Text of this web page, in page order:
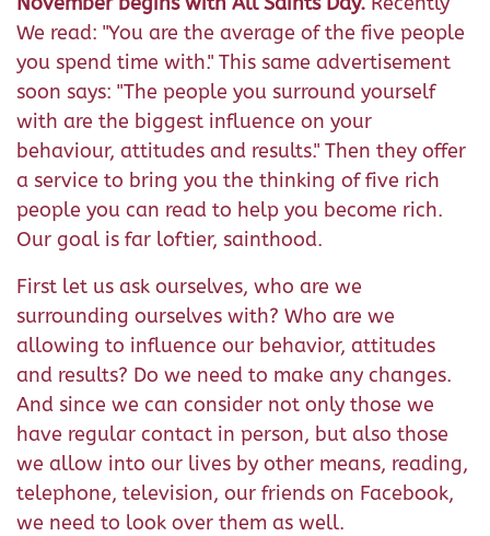
We read: "You are the average of the five people
you spend time with." This same advertisement
soon says: "The people you surround yourself
with are the biggest influence on your
behaviour, attitudes and results." Then they offer
a service to bring you the thinking of five rich
people you can read to help you become rich.
Our goal is far loftier, sainthood.
First let us ask ourselves, who are we
surrounding ourselves with? Who are we
allowing to influence our behavior, attitudes
and results? Do we need to make any changes.
And since we can consider not only those we
have regular contact in person, but also those
we allow into our lives by other means, reading,
telephone, television, our friends on Facebook,
we need to look over them as well.